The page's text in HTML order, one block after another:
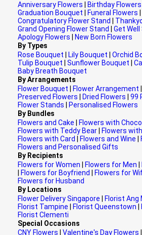
Anniversary Flowers
Birthday Flowers
Graduation Bouquet
Funeral Flowers
Congratulatory Flower Stand
Grand Opening Flower Stand
Get
Apology Flowers
New Born Flowers
By Types
Rose Bouquet
Lily Bouquet Orchid
Tulip Bouquet
Sunflower Bouquet
Baby Breath Bouquet
By Arrangements
Flower Bouquet
Flower Arrangement
Preserved Flowers
Dried Flowers 99
Flower Stands
Personalised Flowers
By Bundles
Flowers and Cake
Flowers with
Flowers with Teddy Bear
Flowers
Flowers with Card
Flowers and Wine
Flowers and Personalised Gifts
By Recipients
Flowers for Women
Flowers for Men
Flowers for Boyfriend Flowers for
Flowers for Husband
By Locations
Flower Delivery Singapore
Florist Ang
Florist Tampine
Florist Queenstown
Florist Clementi
Special Occasions
CNY Flowers
Valentine's Day Flowers